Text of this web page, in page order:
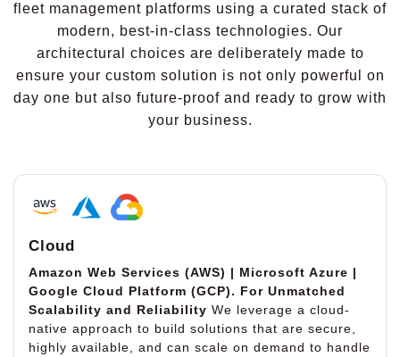
fleet management platforms using a curated stack of
modern, best-in-class technologies. Our
architectural choices are deliberately made to
ensure your custom solution is not only powerful on
day one but also future-proof and ready to grow with
your business.
Cloud
Amazon Web Services (AWS) | Microsoft Azure |
Google Cloud Platform (GCP). For Unmatched
Scalability and Reliability We leverage a cloud-
native approach to build solutions that are secure,
highly available, and can scale on demand to handle